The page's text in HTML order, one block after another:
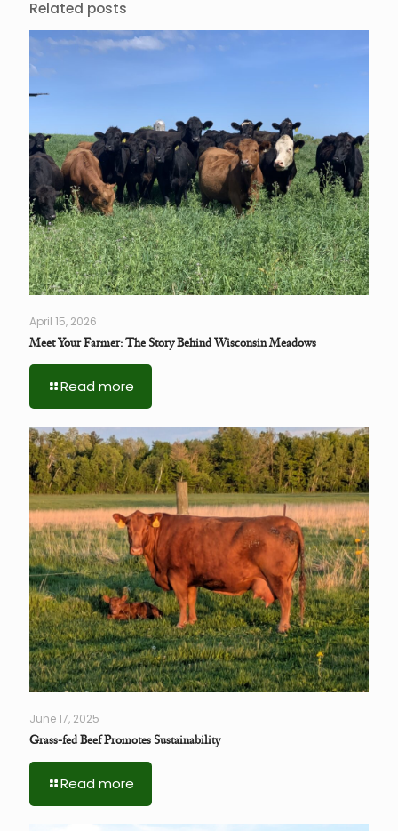
Related posts
April 15, 2026
Meet Your Farmer: The Story Behind Wisconsin Meadows
Read more
June 17, 2025
Grass-fed Beef Promotes Sustainability
Read more